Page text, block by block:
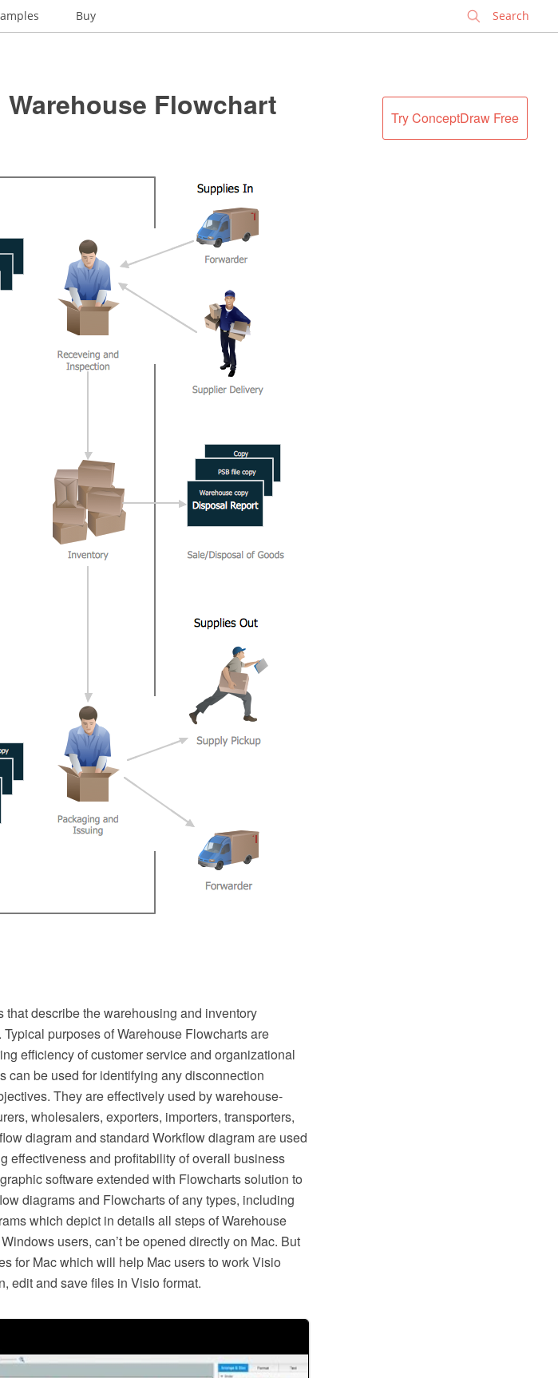
Buy
Try ConceptDraw Free
Flowchart
describe the warehousing and inventory
purposes of Warehouse Flowcharts are
efficiency of customer service and organizational
can be used for identifying any disconnection
They are effectively used by warehouse-
wholesalers, exporters, importers, transporters,
diagram and standard Workflow diagram are used
effectiveness and profitability of overall business
software extended with Flowcharts solution to
diagrams and Flowcharts of any types, including
which depict in details all steps of Warehouse
users, can’t be opened directly on Mac. But
for Mac which will help Mac users to work Visio
edit and save files in Visio format.